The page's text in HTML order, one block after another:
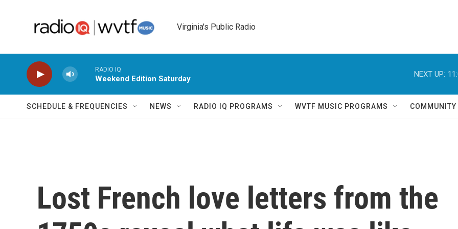
Virginia's Public Radio
RADIO IQ
Weekend Edition Saturday
NEXT UP:
SCHEDULE & FREQUENCIES NEWS RADIO IQ PROGRAMS WVTF MUSIC PROGRAMS
Lost French love letters from the